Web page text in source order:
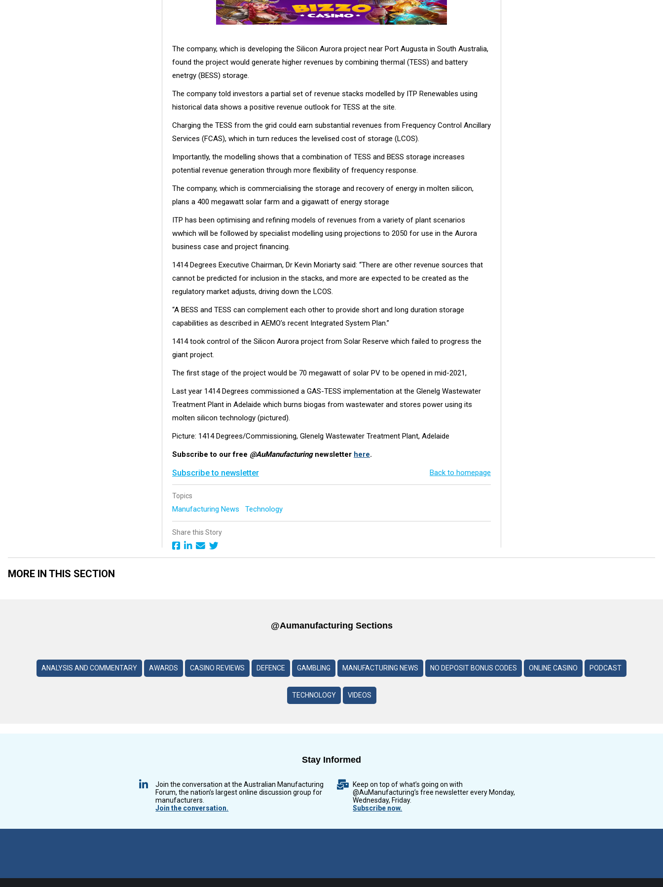
The company, which is developing the Silicon Aurora project near Port Augusta in South Australia,
found the project would generate higher revenues by combining thermal (TESS) and battery
enetrgy (BESS) storage.
The company told investors a partial set of revenue stacks modelled by ITP Renewables using
historical data shows a positive revenue outlook for TESS at the site.
Charging the TESS from the grid could earn substantial revenues from Frequency Control Ancillary
Services (FCAS), which in turn reduces the levelised cost of storage (LCOS).
Importantly, the modelling shows that a combination of TESS and BESS storage increases
potential revenue generation through more flexibility of frequency response.
The company, which is commercialising the storage and recovery of energy in molten silicon,
plans a 400 megawatt solar farm and a gigawatt of energy storage
ITP has been optimising and refining models of revenues from a variety of plant scenarios
wwhich will be followed by specialist modelling using projections to 2050 for use in the Aurora
business case and project financing.
1414 Degrees Executive Chairman, Dr Kevin Moriarty said: “There are other revenue sources that
cannot be predicted for inclusion in the stacks, and more are expected to be created as the
regulatory market adjusts, driving down the LCOS.
“A BESS and TESS can complement each other to provide short and long duration storage
capabilities as described in AEMO’s recent Integrated System Plan.”
1414 took control of the Silicon Aurora project from Solar Reserve which failed to progress the
giant project.
The first stage of the project would be 70 megawatt of solar PV to be opened in mid-2021,
Last year 1414 Degrees commissioned a GAS-TESS implementation at the Glenelg Wastewater
Treatment Plant in Adelaide which burns biogas from wastewater and stores power using its
molten silicon technology (pictured).
Picture: 1414 Degrees/Commissioning, Glenelg Wastewater Treatment Plant, Adelaide
Subscribe to our free @AuManufacturingnewsletter here.
Subscribe to newsletter Back to homepage
Topics
Manufacturing News Technology
Share this Story
MORE IN THIS SECTION
@aumanufacturing Sections
ANALYSIS AND COMMENTARY AWARDS CASINO REVIEWS DEFENCE GAMBLING MANUFACTURING NEWS NO DEPOSIT BONUS CODES ONLINE CASINO PODCAST
TECHNOLOGY VIDEOS
Stay Informed
Join the conversation at the Australian Manufacturing
Forum, the nation’s largest online discussion group for
manufacturers.
Join the conversation.
Keep on top of what’s going on with
@AuManufacturing’s free newsletter every Monday,
Wednesday, Friday.
Subscribe now.